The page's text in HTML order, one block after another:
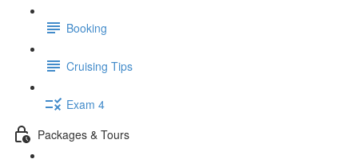
Booking
Cruising Tips
Exam 4
Packages & Tours